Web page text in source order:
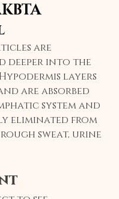
are
deeper into the
layers
are absorbed
system and
eliminated from
sweat, urine